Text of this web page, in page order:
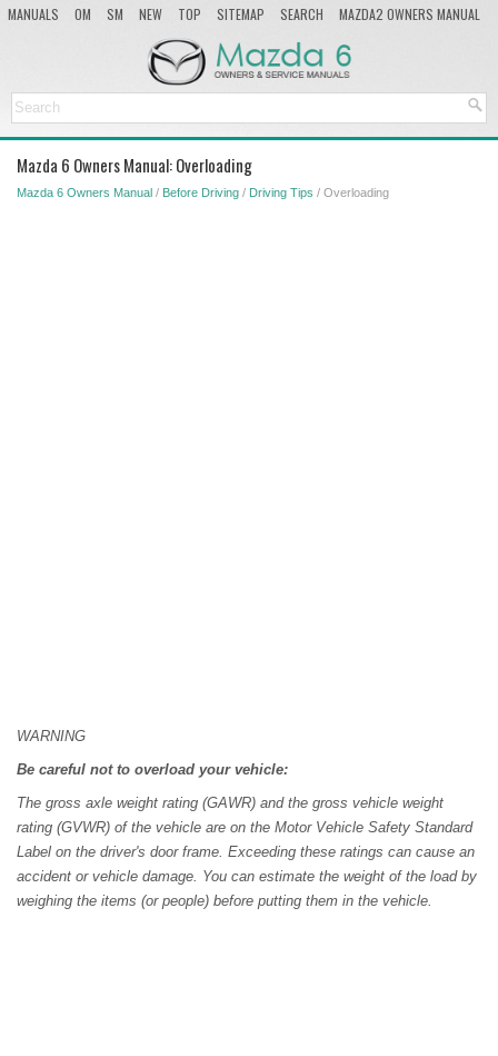
MANUALS OM SM NEW TOP SITEMAP SEARCH
MAZDA2 OWNERS MANUAL
Mazda 6 Owners Manual: Overloading
Mazda 6 Owners Manual / Before Driving / Driving Tips / Overloading
WARNING
Be careful not to overload your vehicle:
The gross axle weight rating (GAWR) and the gross vehicle weight
rating (GVWR) of the vehicle are on the Motor Vehicle Safety Standard
Label on the driver's door frame. Exceeding these ratings can cause an
accident or vehicle damage. You can estimate the weight of the load by
weighing the items (or people) before putting them in the vehicle.